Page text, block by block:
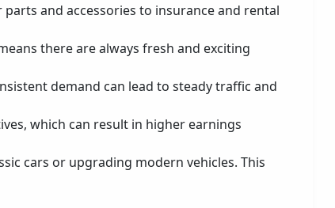
and accessories to insurance and rental
there are always fresh and exciting
demand can lead to steady traffic and
which can result in higher earnings
cars or upgrading modern vehicles. This